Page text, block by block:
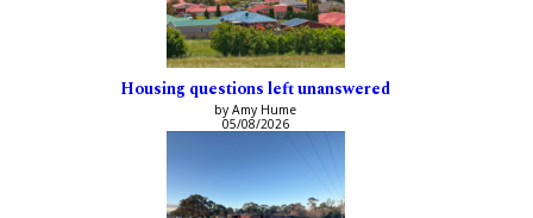
Housing questions left unanswered
by Amy Hume
05/08/2026